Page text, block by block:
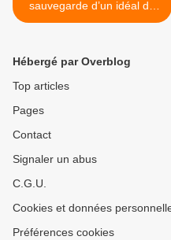
sauvegarde d’un idéal de
toute une génération»
Hébergé par Overblog
Top articles
Pages
Contact
Signaler un abus
C.G.U.
Cookies et données
Préférences cookies